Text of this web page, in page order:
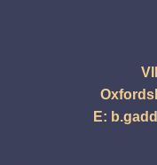
E: